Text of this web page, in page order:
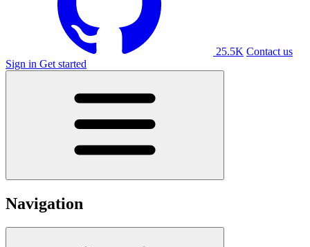
25.5K Contact us
Sign in Get started
Navigation